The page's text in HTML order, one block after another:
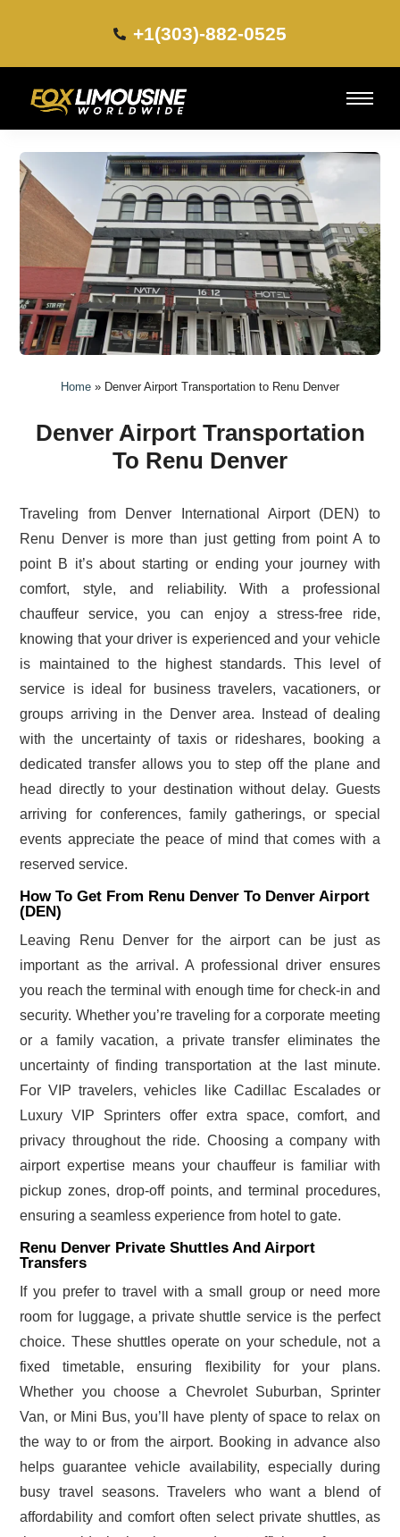
+1(303)-882-0525​
Home » Denver Airport Transportation to Renu Denver
Denver Airport Transportation
To Renu Denver
Traveling from Denver International Airport (DEN) to
Renu Denver is more than just getting from point A to
point B it’s about starting or ending your journey with
comfort, style, and reliability. With a professional
chauffeur service, you can enjoy a stress-free ride,
knowing that your driver is experienced and your vehicle
is maintained to the highest standards. This level of
service is ideal for business travelers, vacationers, or
groups arriving in the Denver area. Instead of dealing
with the uncertainty of taxis or rideshares, booking a
dedicated transfer allows you to step off the plane and
head directly to your destination without delay. Guests
arriving for conferences, family gatherings, or special
events appreciate the peace of mind that comes with a
reserved service.
How To Get From Renu Denver To Denver Airport
(DEN)
Leaving Renu Denver for the airport can be just as
important as the arrival. A professional driver ensures
you reach the terminal with enough time for check-in and
security. Whether you’re traveling for a corporate meeting
or a family vacation, a private transfer eliminates the
uncertainty of finding transportation at the last minute.
For VIP travelers, vehicles like Cadillac Escalades or
Luxury VIP Sprinters offer extra space, comfort, and
privacy throughout the ride. Choosing a company with
airport expertise means your chauffeur is familiar with
pickup zones, drop-off points, and terminal procedures,
ensuring a seamless experience from hotel to gate.
Renu Denver Private Shuttles And Airport
Transfers
If you prefer to travel with a small group or need more
room for luggage, a private shuttle service is the perfect
choice. These shuttles operate on your schedule, not a
fixed timetable, ensuring flexibility for your plans.
Whether you choose a Chevrolet Suburban, Sprinter
Van, or Mini Bus, you’ll have plenty of space to relax on
the way to or from the airport. Booking in advance also
helps guarantee vehicle availability, especially during
busy travel seasons. Travelers who want a blend of
affordability and comfort often select private shuttles, as